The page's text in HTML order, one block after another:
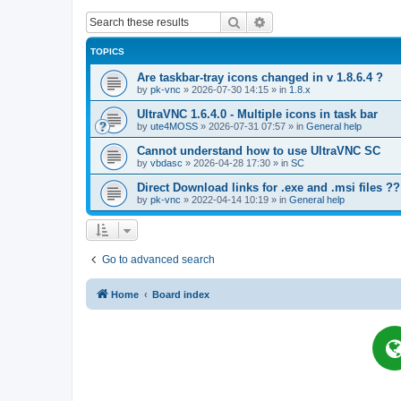
Search
TOPICS
Are taskbar-tray icons changed in v 1.8.6.4 ?
by pk-vnc » 2026-07-30 14:15 » in 1.8.x
UltraVNC 1.6.4.0 - Multiple icons in task bar
by ute4MOSS » 2026-07-31 07:57 » in General help
Cannot understand how to use UltraVNC SC
by vbdasc » 2026-04-28 17:30 » in SC
Direct Download links for .exe and .msi files ??
by pk-vnc » 2022-04-14 10:19 » in General help
Go to advanced search
Home Board index